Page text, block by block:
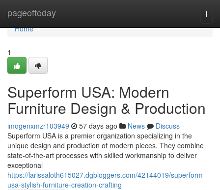
pageoftoday
Home
Home
1
Superform USA: Modern
Furniture Design & Production
imogenxmzr103949 57 days ago News
Discuss
Superform USA is a premier organization specializing in the
unique design and production of modern pieces. They combine
state-of-the-art processes with skilled workmanship to deliver
exceptional
https://larissaloth615027.dgbloggers.com/42144019/superform-
usa-stylish-furniture-creation-crafting